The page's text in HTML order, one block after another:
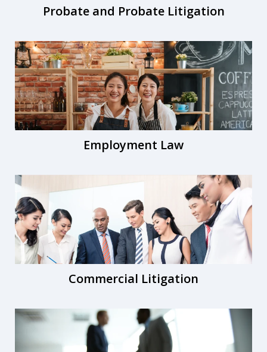
Probate and Probate Litigation
Employment Law
Commercial Litigation